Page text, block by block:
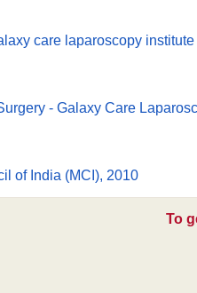
care laparoscopy
- Galaxy Care
of India (MCI), 2010
To